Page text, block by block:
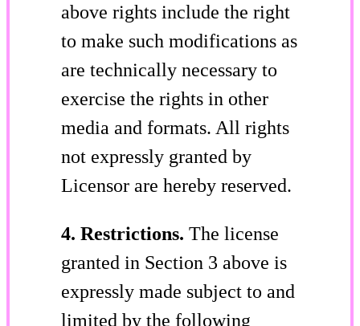
above rights include the right
to make such modifications as
are technically necessary to
exercise the rights in other
media and formats. All rights
not expressly granted by
Licensor are hereby reserved.
4. Restrictions. The license
granted in Section 3 above is
expressly made subject to and
limited by the following